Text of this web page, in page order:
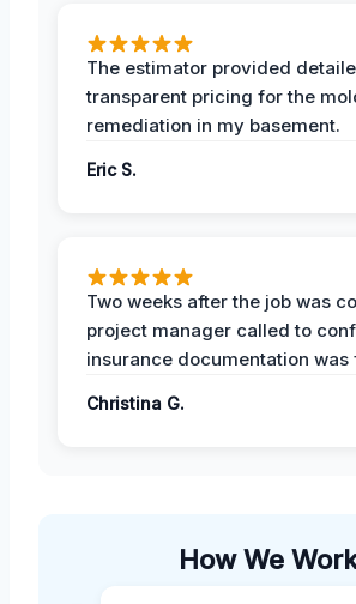
The estimator provided
transparent pricing for the
remediation in my basement.
Eric S.
Two weeks after the job was
project manager called to
insurance documentation was
Christina G.
How We